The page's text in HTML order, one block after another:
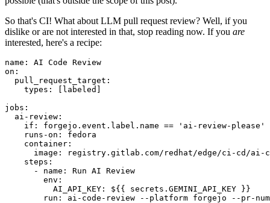
So that's CI! What about LLM pull request review? Well, if you
dislike or are not interested in that, stop reading now. If you are
interested, here's a recipe:
name :
AI Code Review
on :
pull_request_target :
types : [ labeled ]
jobs :
ai-review :
if :
forgejo.event.label.name == 'ai-review-please'
runs-on :
fedora
container :
image :
registry.gitlab.com/redhat/edge/ci-cd/ai-
steps :
-
name :
Run AI Review
env :
AI_API_KEY :
${{ secrets.GEMINI_API_KEY }}
run :
ai-code-review --platform forgejo --pr-